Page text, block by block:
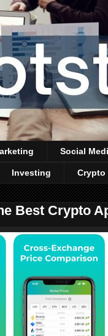
Social
Investing Crypto
Best Crypto